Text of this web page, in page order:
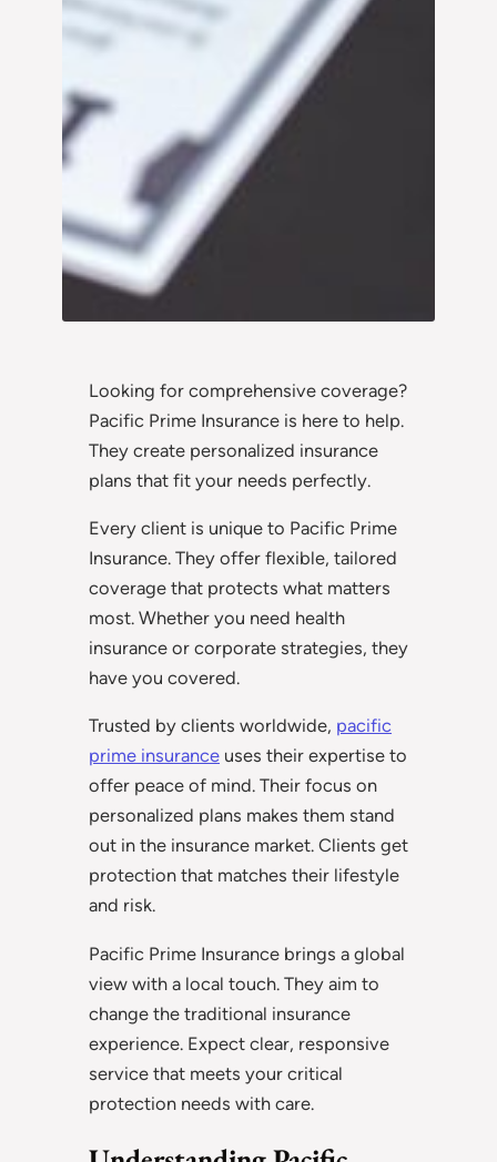
Looking for comprehensive coverage?
Pacific Prime Insurance is here to help.
They create personalized insurance
plans that fit your needs perfectly.
Every client is unique to Pacific Prime
Insurance. They offer flexible, tailored
coverage that protects what matters
most. Whether you need health
insurance or corporate strategies, they
have you covered.
Trusted by clients worldwide, pacific
prime insurance uses their expertise to
offer peace of mind. Their focus on
personalized plans makes them stand
out in the insurance market. Clients get
protection that matches their lifestyle
and risk.
Pacific Prime Insurance brings a global
view with a local touch. They aim to
change the traditional insurance
experience. Expect clear, responsive
service that meets your critical
protection needs with care.